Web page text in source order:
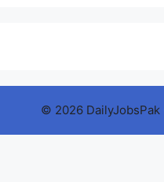
© 2026 DailyJobsPak